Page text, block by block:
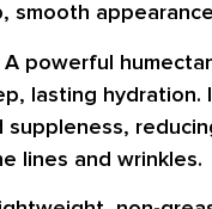
smooth appearance
A powerful
lasting hydration.
suppleness,
lines and wrinkles.